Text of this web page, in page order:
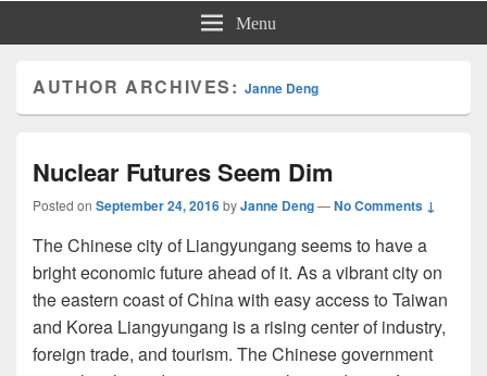
Menu
AUTHOR ARCHIVES:Janne Deng
Nuclear Futures Seem Dim
Posted on September 24, 2016byJanne Deng—No Comments ↓
The Chinese city of Liangyungang seems to have a
bright economic future ahead of it. As a vibrant city on
the eastern coast of China with easy access to Taiwan
and Korea Liangyungang is a rising center of industry,
foreign trade, and tourism. The Chinese government